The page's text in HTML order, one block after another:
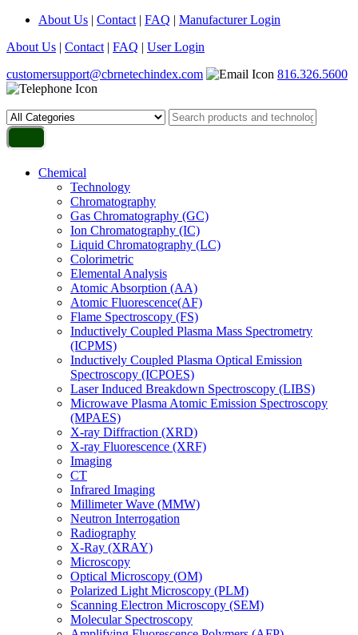
About Us | Contact | FAQ | Manufacturer Login
About Us | Contact | FAQ | User Login
customersupport@cbrnetechindex.com
816.326.5600
Chemical
Technology
Chromatography
Gas Chromatography (GC)
Ion Chromatography (IC)
Liquid Chromatography (LC)
Colorimetric
Elemental Analysis
Atomic Absorption (AA)
Atomic Fluorescence(AF)
Flame Spectroscopy (FS)
Inductively Coupled Plasma Mass Spectrometry
(ICPMS)
Inductively Coupled Plasma Optical Emission
Spectroscopy (ICPOES)
Laser Induced Breakdown Spectroscopy (LIBS)
Microwave Plasma Atomic Emission Spectroscopy
(MPAES)
X-ray Diffraction (XRD)
X-ray Fluorescence (XRF)
Imaging
CT
Infrared Imaging
Millimeter Wave (MMW)
Neutron Interrogation
Radiography
X-Ray (XRAY)
Microscopy
Optical Microscopy (OM)
Polarized Light Microscopy (PLM)
Scanning Electron Microscopy (SEM)
Molecular Spectroscopy